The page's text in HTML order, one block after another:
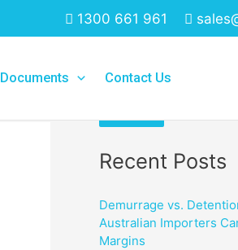
1300 661 961
Documents Contact Us
Recent Posts
Demurrage vs.
Australian Importers
Margins